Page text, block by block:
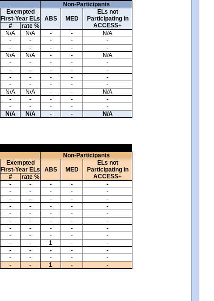
Non-Participants
Exempted
First-Year ELs
ABS MED
ELs not
Participating in
ACCESS+
# rate %
N/A N/A - -
N/A
- - - -
-
- - - -
-
N/A N/A - - N/A
- - - -
-
- - - -
-
- - - -
-
- - - -
-
N/A N/A - -
N/A
- - - -
-
- - - -
-
N/A N/A - - N/A
Non-Participants
Exempted
First-Year ELs
ABS MED
ELs not
Participating in
ACCESS+
# rate %
- - - -
-
- - - -
-
- - - -
-
- - - - -
- - - -
-
- - - -
-
- - - -
-
- - - -
-
- - 1 -
-
- - - -
-
- - - -
-
- - 1 - -